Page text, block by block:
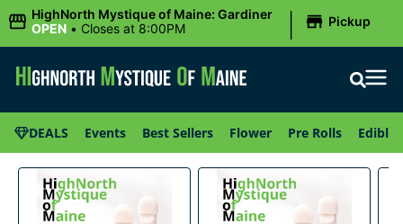
HighNorth Mystique of Maine: Gardiner
OPEN • Closes at 8:00PM | Pickup
DEALS Events Best Sellers Flower Pre Rolls Edibles